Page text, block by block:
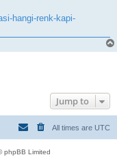
hangi-renk-kapi-
Jump to
All times are UTC
phpBB Limited